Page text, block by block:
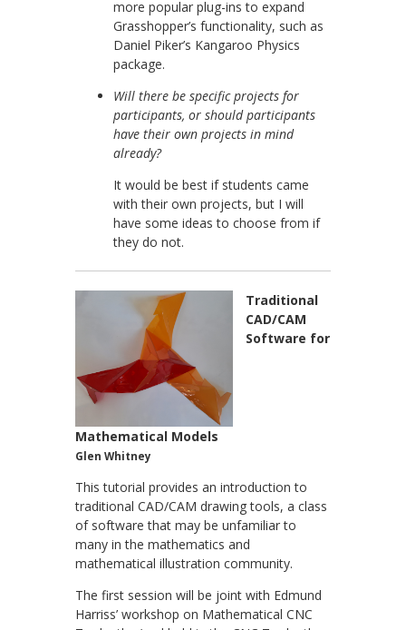
more popular plug-ins to expand
Grasshopper’s functionality, such as
Daniel Piker’s Kangaroo Physics
package.
Will there be specific projects for
participants, or should participants
have their own projects in mind
already?
It would be best if students came
with their own projects, but I will
have some ideas to choose from if
they do not.
Traditional
CAD/CAM
Software for
Mathematical Models
Glen Whitney
This tutorial provides an introduction to
traditional CAD/CAM drawing tools, a class
of software that may be unfamiliar to
many in the mathematics and
mathematical illustration community.
The first session will be joint with Edmund
Harriss’ workshop on Mathematical CNC